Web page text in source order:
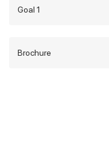
Goal 1
Brochure